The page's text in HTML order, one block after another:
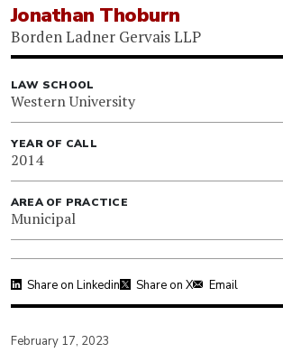
Jonathan Thoburn
Borden Ladner Gervais LLP
LAW SCHOOL
Western University
YEAR OF CALL
2014
AREA OF PRACTICE
Municipal
Share on Linkedin Share on X Email
February 17, 2023